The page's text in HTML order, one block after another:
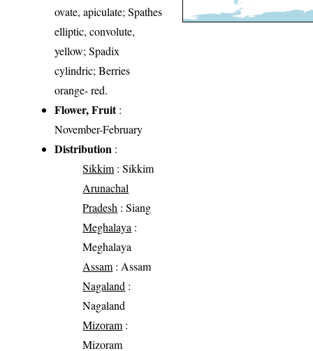
ovate, apiculate; Spathes
elliptic, convolute,
yellow; Spadix
cylindric; Berries
orange- red.
Flower, Fruit:
November-February
Distribution :
Sikkim : Sikkim
Arunachal
Pradesh : Siang
Meghalaya :
Meghalaya
Assam : Assam
Nagaland :
Nagaland
Mizoram :
Mizoram